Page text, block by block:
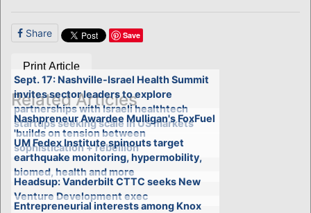
Share Save
Print Article
Related Articles
Sept. 17: Nashville-Israel Health Summit
invites sector leaders to explore
partnerships with Israeli healthtech
startups seeking scale in US markets
Nashpreneur Awardee Mulligan's FoxFuel
'builds on tension between
sophistication + rebellion'
UM Fedex Institute spinouts target
earthquake monitoring, hypermobility,
biomed, health and more
Headsup: Vanderbilt CTTC seeks New
Venture Development exec
Entrepreneurial interests among Knox